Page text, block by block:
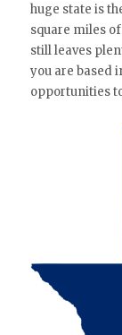
huge state is
square miles
still leaves
you are based
opportunities